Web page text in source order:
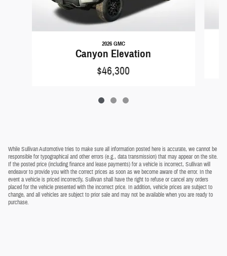
2026 GMC
Canyon Elevation
$46,300
While Sullivan Automotive tries to make sure all information posted here is accurate, we cannot be
responsible for typographical and other errors (e.g., data transmission) that may appear on the site.
If the posted price (including finance and lease payments) for a vehicle is incorrect, Sullivan will
endeavor to provide you with the correct prices as soon as we become aware of the error. In the
event a vehicle is priced incorrectly, Sullivan shall have the right to refuse or cancel any orders
placed for the vehicle presented with the incorrect price. In addition, vehicle prices are subject to
change, and all vehicles are subject to prior sale and may not be available when you are ready to
purchase.